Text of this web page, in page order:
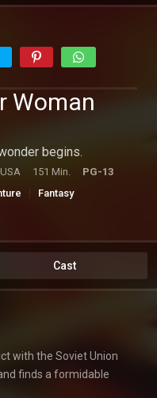
Woman
begins.
USA 151 Min.
PG-13
Fantasy
Cast
with the Soviet Union
finds a formidable